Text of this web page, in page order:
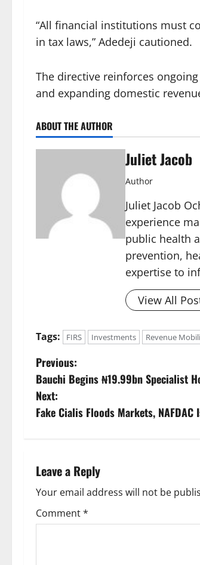
“All financial institutions must
in tax laws,” Adedeji cautioned.
The directive reinforces
and expanding domestic
ABOUT THE AUTHOR
Juliet Jacob
Author
Juliet Jacob
experience
public health
prevention,
expertise to
View All
Tags: FIRS Investments Revenue
P
o
s
n
a
v
Previous:
Bauchi Begins ₦19.99bn Specialist
Next:
Fake Cialis Floods Markets,
Leave a Reply
Your email address will not be
Comment*